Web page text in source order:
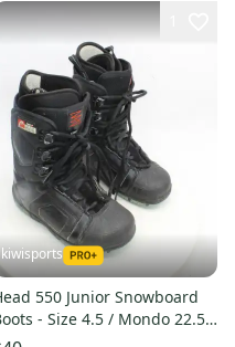
kiwisports
550 Junior Snowboard
- Size 4.5 / Mondo 22.5